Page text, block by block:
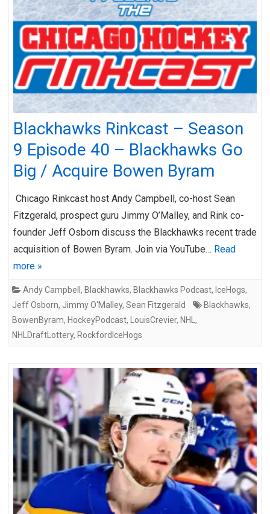
Blackhawks Rinkcast – Season
9 Episode 40 – Blackhawks Go
Big / Acquire Bowen Byram
Chicago Rinkcast host Andy Campbell, co-host Sean
Fitzgerald, prospect guru Jimmy O’Malley, and Rink co-
founder Jeff Osborn discuss the Blackhawks recent trade
acquisition of Bowen Byram. Join via YouTube… Read
more »
Andy Campbell , Blackhawks, Blackhawks Podcast, IceHogs,
Jeff Osborn, Jimmy O'Malley, Sean Fitzgerald Blackhawks,
BowenByram, HockeyPodcast, LouisCrevier, NHL ,
NHLDraftLottery, RockfordIceHogs